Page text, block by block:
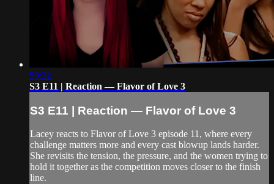
59:32
S3 E11 | Reaction — Flavor of Love 3
S3 E11 | Reaction — Flavor of Love 3
Lacey reacts to Flavor of Love 3 episode 11, where every
challenge matters more and every cast blowup lands harder.
She revisits the tension, the pressure, and the women trying to
hold it together as the competition moves closer to the finish
line.